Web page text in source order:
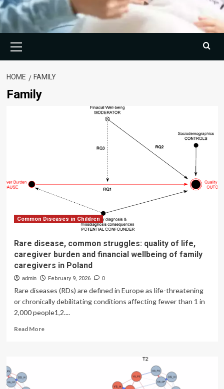
Menu
HOME FAMILY
Family
Common Diseases in Children
Rare disease, common struggles: quality of life,
caregiver burden and financial wellbeing of family
caregivers in Poland
admin February 9, 2026 0
Rare diseases (RDs) are defined in Europe as life-threatening
or chronically debilitating conditions affecting fewer than 1 in
2,000 people1,2....
Read MoreRead